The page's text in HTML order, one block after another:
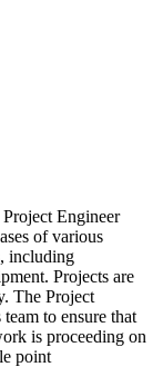
Engineer
of various
including
Projects are
The Project
to ensure that
is proceeding on
point